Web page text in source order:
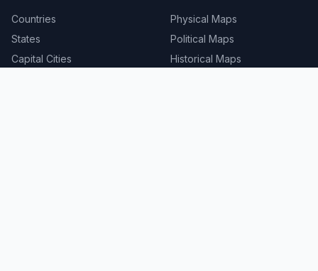
Countries
States
Capital Cities
Physical Maps
Political Maps
Historical Maps